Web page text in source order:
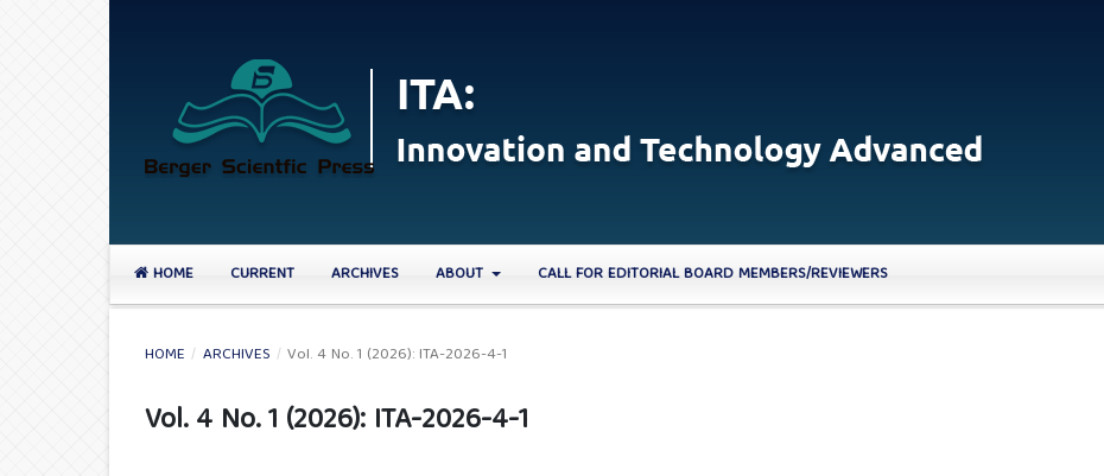
HOME CURRENT ARCHIVES ABOUT CALL FOR EDITORIAL BOARD MEMBERS/REVIEWERS
HOME / ARCHIVES / Vol. 4 No. 1 (2026): ITA-2026-4-1
Vol. 4 No. 1 (2026): ITA-2026-4-1